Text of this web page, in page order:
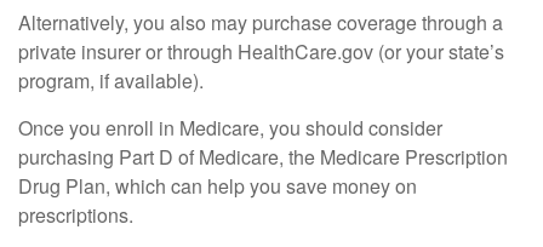
Alternatively, you also may purchase coverage through a
private insurer or through HealthCare.gov (or your state’s
program, if available).
Once you enroll in Medicare, you should consider
purchasing Part D of Medicare, the Medicare Prescription
Drug Plan, which can help you save money on
prescriptions.